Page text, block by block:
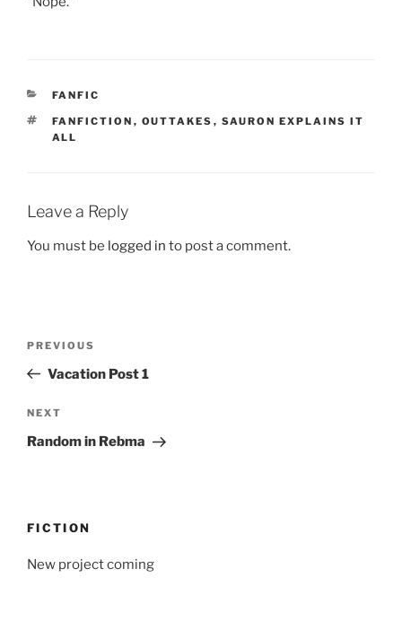
CATEGORIES
FANFIC
TAGS
FANFICTION , OUTTAKES , SAURON EXPLAINS IT
ALL
Leave a Reply
You must be logged in to post a comment.
Previous
Post
PREVIOUS
Vacation Post 1
Next
Post
NEXT
Random in Rebma
FICTION
New project coming